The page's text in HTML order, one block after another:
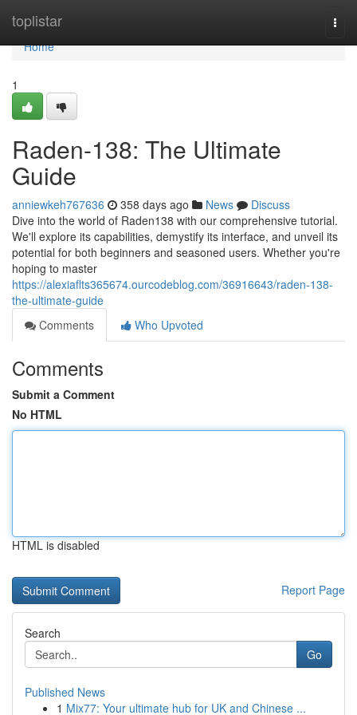
toplistar
Home
Home
1
Raden-138: The Ultimate
Guide
anniewkeh767636 358 days ago News
Discuss
Dive into the world of Raden138 with our comprehensive tutorial.
We'll explore its capabilities, demystify its interface, and unveil its
potential for both beginners and seasoned users. Whether you're
hoping to master
https://alexiaflts365674.ourcodeblog.com/36916643/raden-138-
the-ultimate-guide
Comments
Who Upvoted
Comments
Submit a Comment
No HTML
HTML is disabled
Report Page
Search
Go
Published News
1 Mix77: Your ultimate hub for UK and Chinese ...